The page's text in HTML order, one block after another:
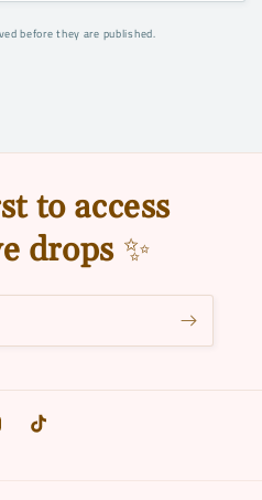
before they are published.
to access
drops ✨
TikTok